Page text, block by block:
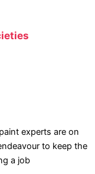
experts are on
to keep the
a job